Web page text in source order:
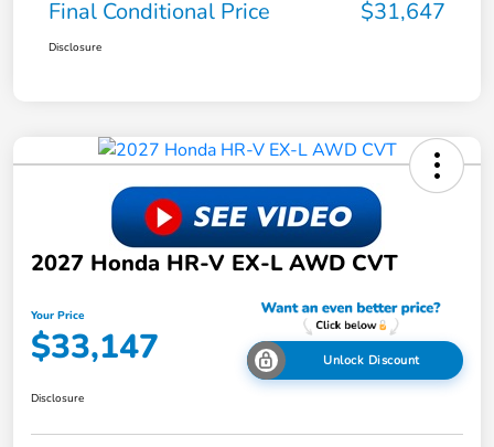
Final Conditional Price $31,647
Disclosure
2027 Honda HR-V EX-L AWD CVT
Your Price
$33,147 Unlock Discount
Disclosure